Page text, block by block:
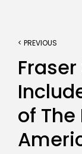
< PREVIOUS
of